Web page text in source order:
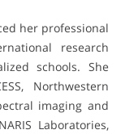
her professional
research
schools. She
Northwestern
imaging and
Laboratories,